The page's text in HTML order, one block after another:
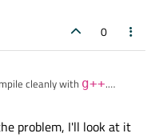
0
cleanly with g++.
In member
problem, I'll look at it